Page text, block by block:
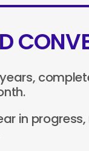
in